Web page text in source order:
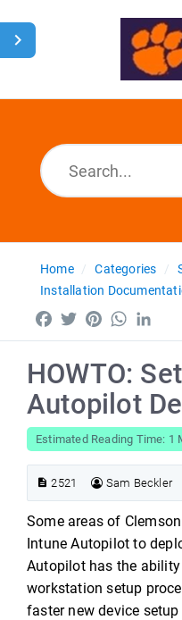
Home
Home Categories
Installation
Facebook
TwitterPinterest
HOWTO:
Autopilot
Estimated Reading Time: 1
2521 Sam Beckler
Some areas of
Intune Autopilot to
Autopilot has the
workstation setup
faster new device